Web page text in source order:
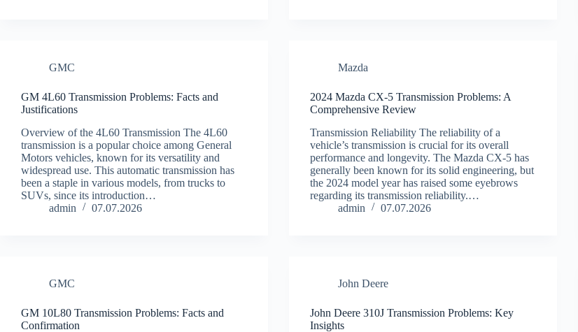
GMC
GM 4L60 Transmission Problems: Facts and
Justifications
Overview of the 4L60 Transmission The 4L60
transmission is a popular choice among General
Motors vehicles, known for its versatility and
widespread use. This automatic transmission has
been a staple in various models, from trucks to
SUVs, since its introduction…
admin
07.07.2026
Mazda
2024 Mazda CX-5 Transmission Problems: A
Comprehensive Review
Transmission Reliability The reliability of a
vehicle’s transmission is crucial for its overall
performance and longevity. The Mazda CX-5 has
generally been known for its solid engineering, but
the 2024 model year has raised some eyebrows
regarding its transmission reliability.…
admin
07.07.2026
GMC
GM 10L80 Transmission Problems: Facts and
Confirmation
John Deere
John Deere 310J Transmission Problems: Key
Insights